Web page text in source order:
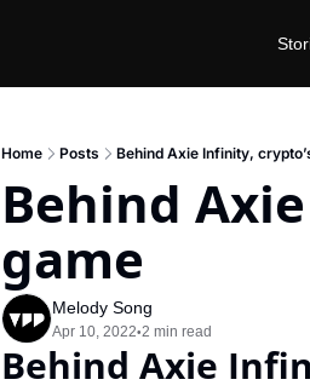
Home Posts Behind Axie Infinity,
Behind
game
Melody Song
Apr 10, 2022•2 min read
Behind Axie